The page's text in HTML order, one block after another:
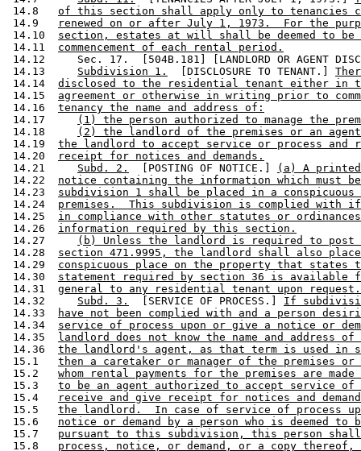
14.8 of this section shall apply only to tenancies
14.9
renewed on or after July 1, 1973.  For the
14.10 section, estates at will shall be deemed to be
14.11 commencement of each rental period.
14.12     Sec. 17.  [504B.181] [LANDLORD OR AGENT
14.13 Subdivision 1.
  [DISCLOSURE TO TENANT.]
14.14 disclosed to the residential tenant either in
14.15 agreement or otherwise in writing prior to
14.16 tenancy the name and address of:
14.17
(1) the person authorized to manage the
14.18
(2) the landlord of the premises or an
14.19 the landlord to accept service or process and
14.20
receipt for notices and demands.
14.21 Subd. 2.
  [POSTING OF NOTICE.]
(a) A
14.22 notice containing the information which must
14.23 subdivision 1 shall be placed in a conspicuous
14.24 premises.  This subdivision is complied with
14.25 in compliance with other statutes or
14.26 information required by this section.
14.27
(b) Unless the landlord is required to post
14.28 section 471.9995, the landlord shall also
14.29 conspicuous place on the property that states
14.30 statement required by section 36 is available
14.31 general to any residential tenant upon request.
14.32 Subd. 3.
  [SERVICE OF PROCESS.]
If
14.33
have not been complied with and a person
14.34 service of process upon or give a notice or
14.35
landlord does not know the name and address
14.36 the landlord's agent, as that term is used in
15.1 then a caretaker or manager of the premises
15.2 whom rental payments for the premises are made
15.3 to be an agent authorized to accept service of
15.4
receive and give receipt for notices and
15.5 the landlord.  In case of service of process
15.6 notice or demand by a person who is deemed to
15.7 pursuant to this subdivision, this person
15.8 process, notice, or demand, or a copy